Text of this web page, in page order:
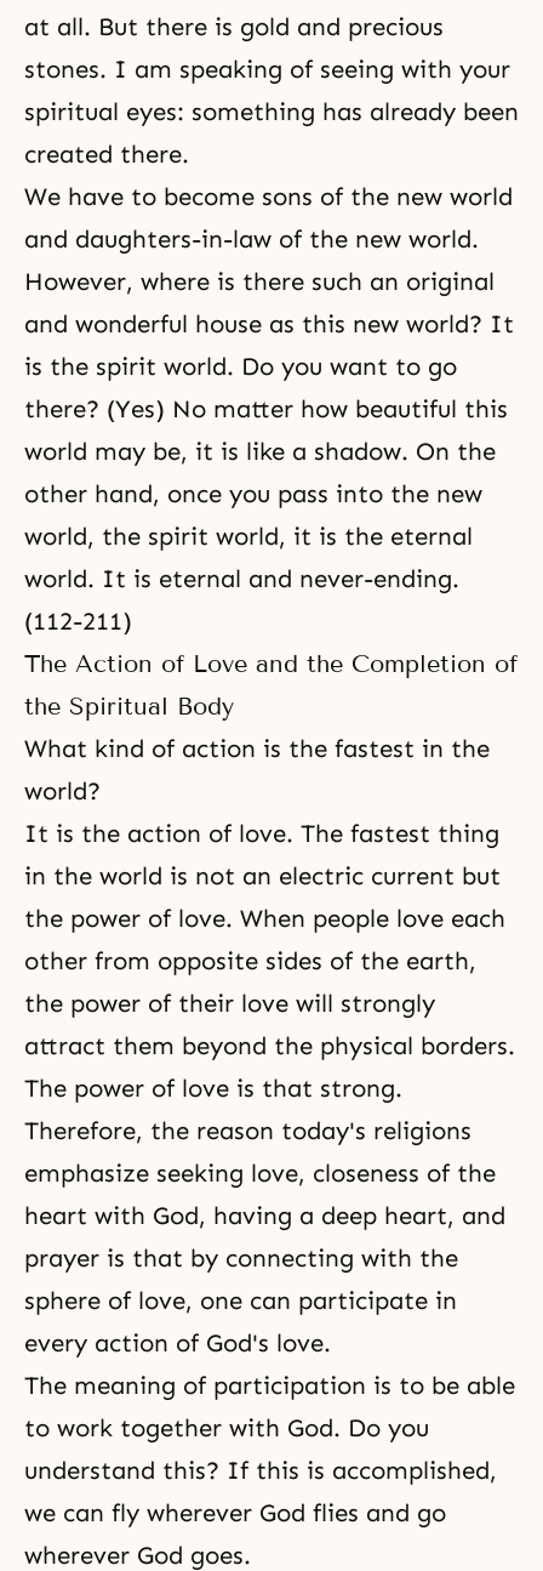
at all. But there is gold and precious
stones. I am speaking of seeing with your
spiritual eyes: something has already been
created there.
We have to become sons of the new world
and daughters-in-law of the new world.
However, where is there such an original
and wonderful house as this new world? It
is the spirit world. Do you want to go
there? (Yes) No matter how beautiful this
world may be, it is like a shadow. On the
other hand, once you pass into the new
world, the spirit world, it is the eternal
world. It is eternal and never-ending.
(112-211)
The Action of Love and the Completion of
the Spiritual Body
What kind of action is the fastest in the
world?
It is the action of love. The fastest thing
in the world is not an electric current but
the power of love. When people love each
other from opposite sides of the earth,
the power of their love will strongly
attract them beyond the physical borders.
The power of love is that strong.
Therefore, the reason today's religions
emphasize seeking love, closeness of the
heart with God, having a deep heart, and
prayer is that by connecting with the
sphere of love, one can participate in
every action of God's love.
The meaning of participation is to be able
to work together with God. Do you
understand this? If this is accomplished,
we can fly wherever God flies and go
wherever God goes.